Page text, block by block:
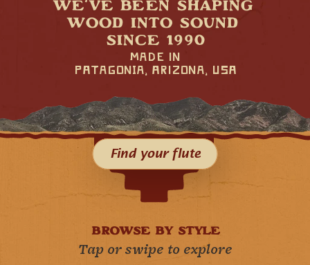
Find your flute
WE’VE BEEN SHAPING
WOOD INTO SOUND
SINCE 1990
mad∑ in
PÅtagonIA, Årizona, USÅ
Tap or swipe to explore
BROWSE BY STYLE